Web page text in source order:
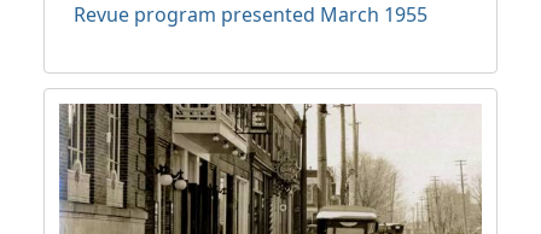
Revue program presented March 1955